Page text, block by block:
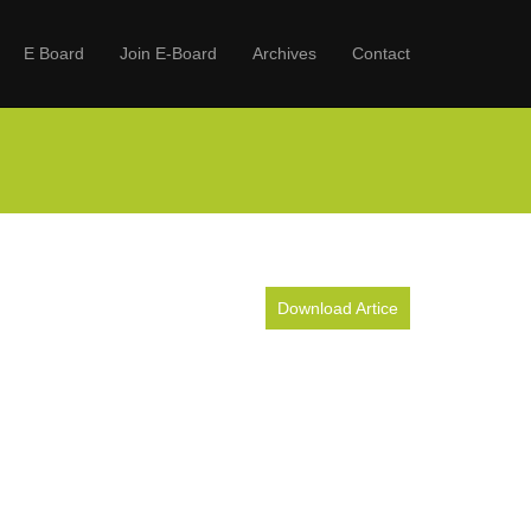
E Board Join E-Board Archives Contact
Download Artice